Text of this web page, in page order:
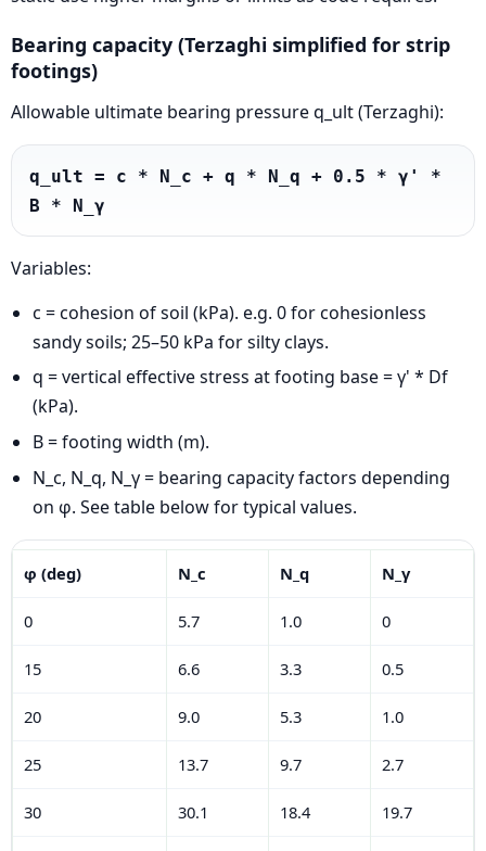
Bearing capacity (Terzaghi simplified for strip
footings)
Allowable ultimate bearing pressure q_ult (Terzaghi):
q_ult = c * N_c + q * N_q + 0.5 * γ' *
B * N_γ
Variables:
c = cohesion of soil (kPa). e.g. 0 for cohesionless
sandy soils; 25–50 kPa for silty clays.
q = vertical effective stress at footing base = γ' * Df
(kPa).
B = footing width (m).
N_c, N_q, N_γ = bearing capacity factors depending
on φ. See table below for typical values.
φ (deg) N_c N_q N_γ
0 5.7 1.0 0
15 6.6 3.3 0.5
20 9.0 5.3 1.0
25 13.7 9.7 2.7
30 30.1 18.4 19.7